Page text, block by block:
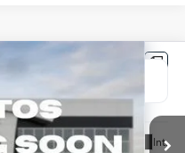
EV
Ext. Int.